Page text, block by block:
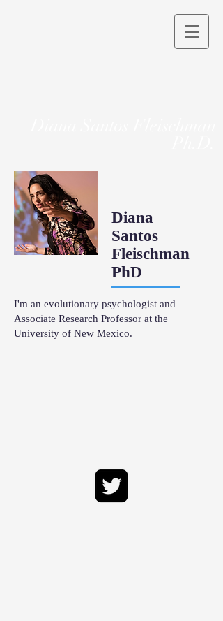
Diana
Santos
Fleischman
PhD
I'm an evolutionary psychologist and
Associate Research Professor at the
University of New Mexico.